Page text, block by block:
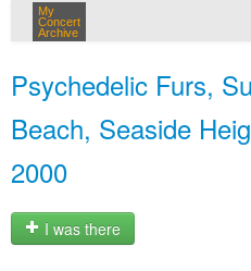
My
Concert
Archive
Psychedelic Furs,
Beach, Seaside
2000
I was there